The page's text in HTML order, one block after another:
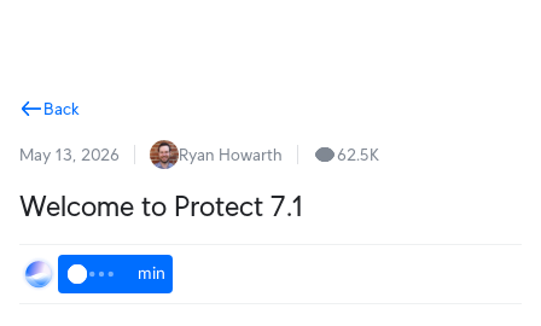
Back
May 13, 2026 Ryan Howarth 62.5K
Welcome to Protect 7.1
min